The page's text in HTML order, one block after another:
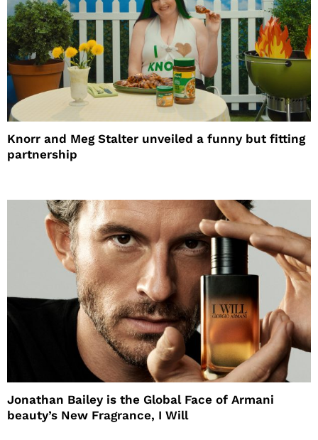
Knorr and Meg Stalter unveiled a funny but fitting
partnership
Jonathan Bailey is the Global Face of Armani
beauty’s New Fragrance, I Will